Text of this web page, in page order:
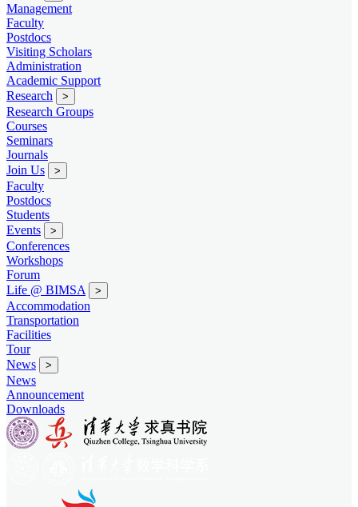
Management
Faculty
Postdocs
Visiting Scholars
Administration
Academic Support
Research
>
Research Groups
Courses
Seminars
Journals
Join Us
>
Faculty
Postdocs
Students
Events
>
Conferences
Workshops
Forum
Life @ BIMSA
>
Accommodation
Transportation
Facilities
Tour
News
>
News
Announcement
Downloads